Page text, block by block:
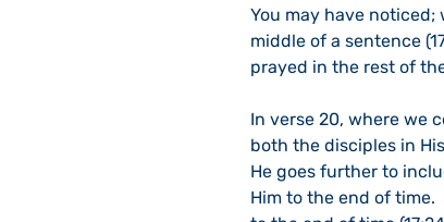
You may have
middle of a sentence
prayed in the rest of
In verse 20, where we
both the disciples in
He goes further to
Him to the end of time.